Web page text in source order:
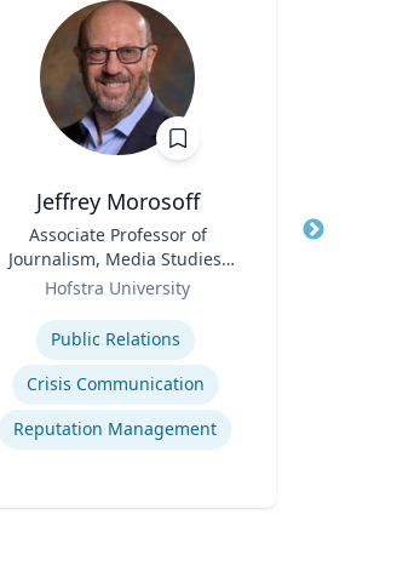
Jeffrey Morosoff
Associate Professor of
Journalism, Media Studies,
and Public Relations
Hofstra University
Public Relations
Crisis Communication
Reputation Management
Title